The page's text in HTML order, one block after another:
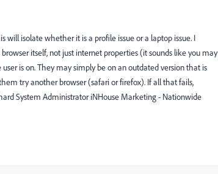
will isolate whether it is a profile issue or a laptop issue. I
itself, not just internet properties (it sounds like you may
is on. They may simply be on an outdated version that is
try another browser (safari or firefox). If all that fails,
System Administrator iNHouse Marketing - Nationwide